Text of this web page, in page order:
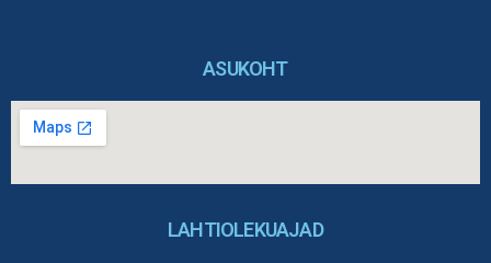
ASUKOHT
LAHTIOLEKUAJAD